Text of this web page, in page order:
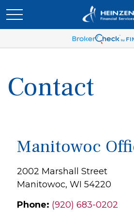
Contact
Manitowoc
2002 Marshall Street
Manitowoc, WI 54220
Phone: (920) 683-0202